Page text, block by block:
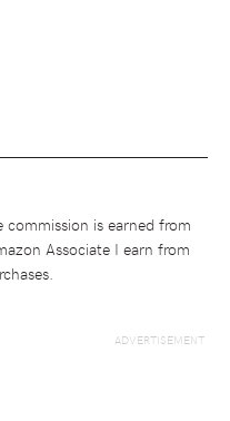
is earned from
Associate I earn from